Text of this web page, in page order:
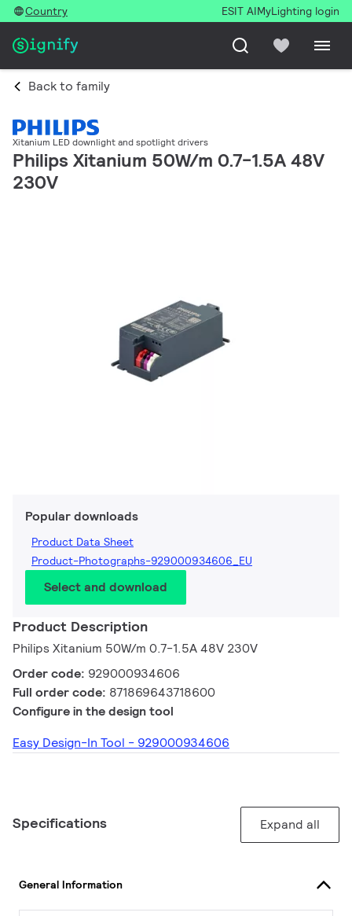
Country ESIT AIMyLighting login
Back to family
Xitanium LED downlight and spotlight drivers
Philips Xitanium 50W/m 0.7-1.5A 48V
230V
Popular downloads
Product Data Sheet
Product-Photographs-929000934606_EU
Select and download
Product Description
Philips Xitanium 50W/m 0.7-1.5A 48V 230V
Order code: 929000934606
Full order code: 871869643718600
Configure in the design tool
Easy Design-In Tool - 929000934606
Specifications Expand all
General Information